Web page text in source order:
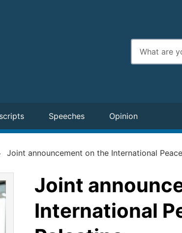
Enter
search
terms
Speeches Opinion
Joint announcement on the International
Joint
International